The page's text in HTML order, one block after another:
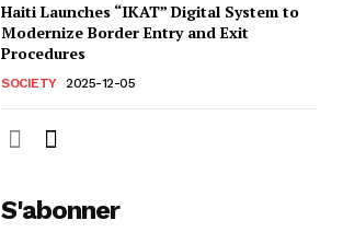
Haiti Launches “IKAT” Digital System to
Modernize Border Entry and Exit
Procedures
SOCIETY 2025-12-05
S'abonner